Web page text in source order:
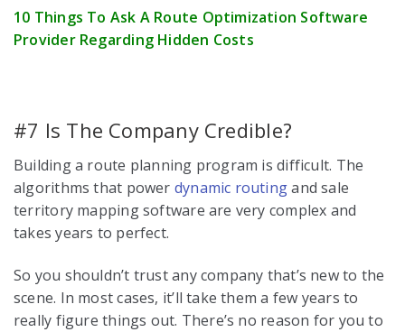
10 Things To Ask A Route Optimization Software
Provider Regarding Hidden Costs
#7 Is The Company Credible?
Building a route planning program is difficult. The
algorithms that power dynamic routingand sale
territory mapping software are very complex and
takes years to perfect.
So you shouldn’t trust any company that’s new to the
scene. In most cases, it’ll take them a few years to
really figure things out. There’s no reason for you to